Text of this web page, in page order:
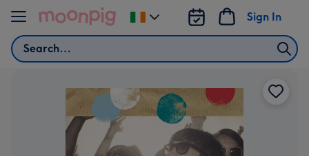
Skip to content
Search
Sign In
Change
delivery